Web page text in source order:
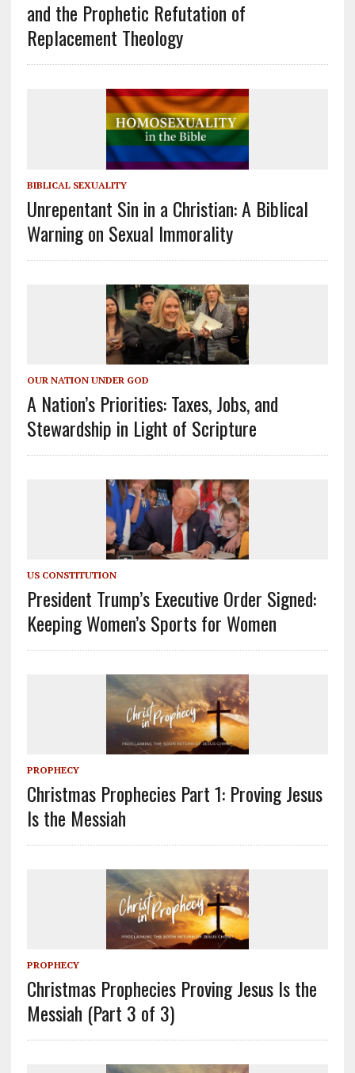
and the Prophetic Refutation of
Replacement Theology
BIBLICAL SEXUALITY
Unrepentant Sin in a Christian: A Biblical
Warning on Sexual Immorality
OUR NATION UNDER GOD
A Nation’s Priorities: Taxes, Jobs, and
Stewardship in Light of Scripture
US CONSTITUTION
President Trump’s Executive Order Signed:
Keeping Women’s Sports for Women
PROPHECY
Christmas Prophecies Part 1: Proving Jesus
Is the Messiah
PROPHECY
Christmas Prophecies Proving Jesus Is the
Messiah (Part 3 of 3)